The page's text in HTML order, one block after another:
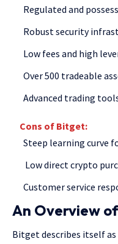
Regulated and
Robust security
Low fees and high
Over 500 tradeable
Advanced trading
Cons of Bitget:
Steep learning curve
Low direct crypto
Customer service
An Overview
Bitget describes itself